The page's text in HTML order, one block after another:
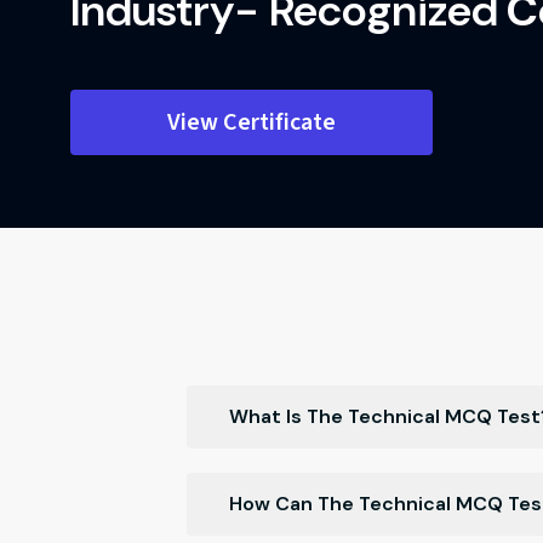
View Certificate
What Is The Technical MCQ
knowledge in various technical
How Can The Technical MCQ